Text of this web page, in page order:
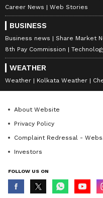
Career News
Web Stories
BUSINESS
Business news Share Market
8th Pay Commission
WEATHER
Weather Kolkata Weather
About Website
Privacy Policy
Complaint Redressal - Website
Investors
FOLLOW US ON